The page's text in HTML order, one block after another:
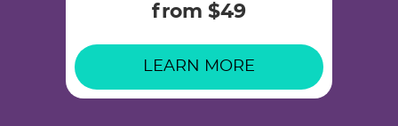
from $49
LEARN MORE